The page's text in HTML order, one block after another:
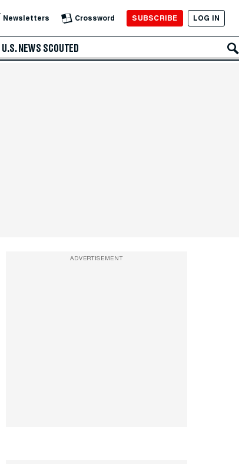
Newsletters Crossword SUBSCRIBE LOG IN
U.S. NEWS SCOUTED
ADVERTISEMENT